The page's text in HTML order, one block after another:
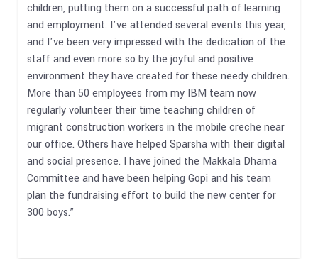
children, putting them on a successful path of learning
and employment. I've attended several events this year,
and I've been very impressed with the dedication of the
staff and even more so by the joyful and positive
environment they have created for these needy children.
More than 50 employees from my IBM team now
regularly volunteer their time teaching children of
migrant construction workers in the mobile creche near
our office. Others have helped Sparsha with their digital
and social presence. I have joined the Makkala Dhama
Committee and have been helping Gopi and his team
plan the fundraising effort to build the new center for
300 boys.”